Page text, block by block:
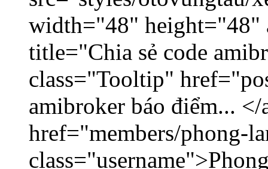
width="48" height="48"
title="Chia sẻ code
class="Tooltip"
amibroker báo điểm...
href="members/phong-